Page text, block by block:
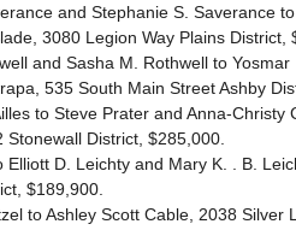
and Stephanie S. Saverance
3080 Legion Way Plains District,
and Sasha M. Rothwell to
535 South Main Street Ashby
to Steve Prater and Anna-Christy
Stonewall District, $285,000.
Elliott D. Leichty and Mary K. . B.
$189,900.
to Ashley Scott Cable, 2038 Silver